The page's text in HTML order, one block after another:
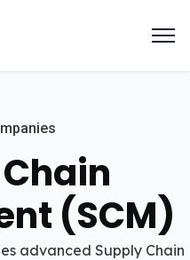
(SCM)
advanced Supply Chain